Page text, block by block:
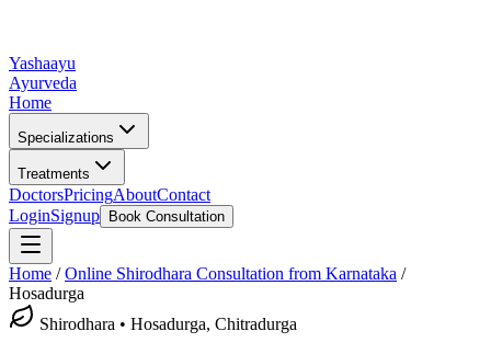
Yashaayu
Ayurveda
Home
Specializations
Treatments
DoctorsPricingAboutContact
LoginSignup Book Consultation
Home /Online Shirodhara Consultation from Karnataka /
Hosadurga
Shirodhara • Hosadurga, Chitradurga